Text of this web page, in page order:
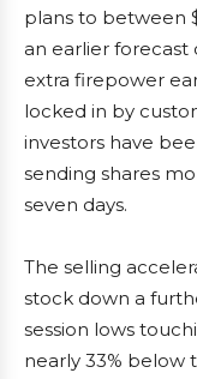
plans to between
an earlier forecast
extra firepower
locked in by
investors have
sending shares
seven days.
The selling
stock down a
session lows
nearly 33% below